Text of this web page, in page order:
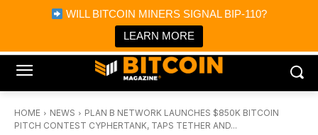
WILL BITCOIN MINERS SIGNAL BIP-110?
LEARN MORE
Bitcoin Magazine News
Bitcoin Magazine
Portfolio Tracker & Media
HOME NEWS
PLAN B NETWORK LAUNCHES $850K BITCOIN
PITCH CONTEST CYPHERTANK, TAPS TETHER AND...